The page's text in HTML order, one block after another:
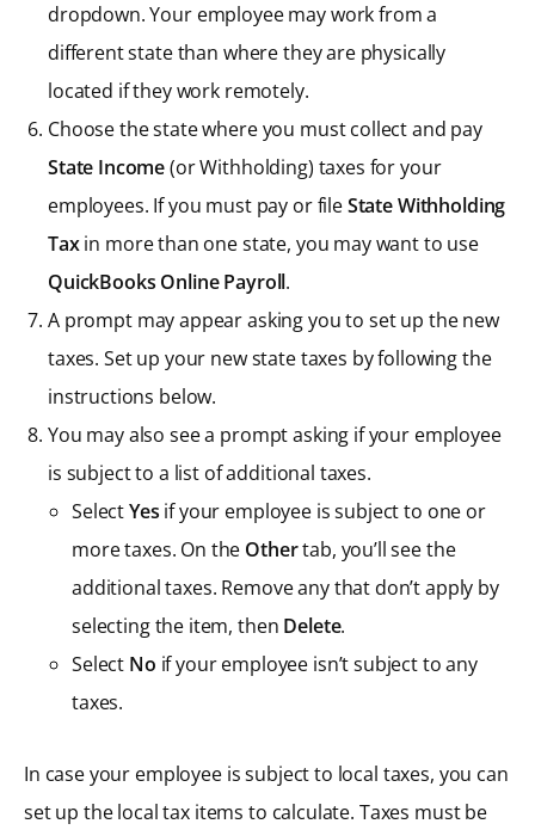
dropdown. Your employee may work from a
different state than where they are physically
located if they work remotely.
Choose the state where you must collect and pay
State Income(or Withholding) taxes for your
employees. If you must pay or fileState Withholding
Taxin more than one state, you may want to use
QuickBooks Online Payroll.
A prompt may appear asking you to set up the new
taxes. Set up your new state taxes by following the
instructions below.
You may also see a prompt asking if your employee
is subject to a list of additional taxes.
SelectYes if your employee is subject to one or
more taxes. On the Othertab, you’ll see the
additional taxes. Remove any that don’t apply by
selecting the item, then Delete.
Select No if your employee isn’t subject to any
taxes.
In case your employee is subject to local taxes, you can
set up the local tax items to calculate. Taxes must be